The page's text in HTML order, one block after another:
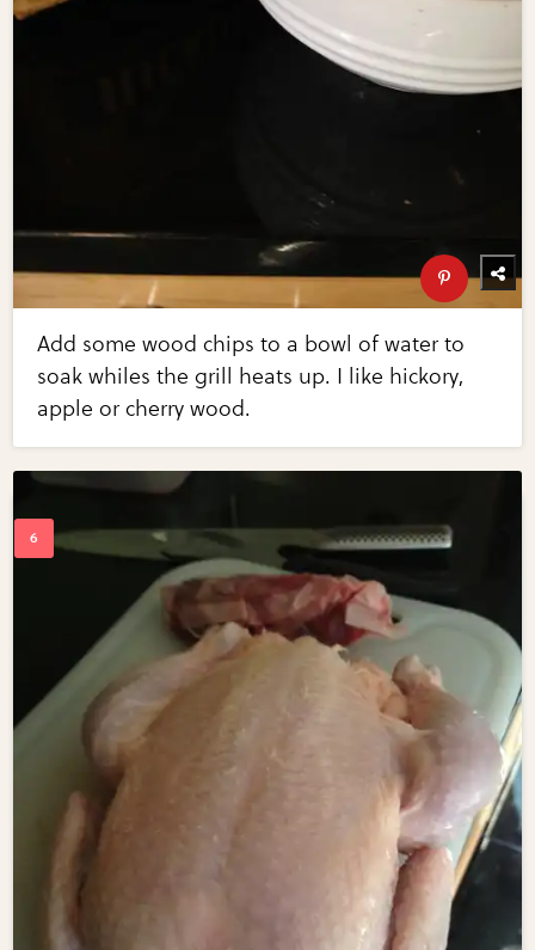
Add some wood chips to a bowl of water to
soak whiles the grill heats up. I like hickory,
apple or cherry wood.